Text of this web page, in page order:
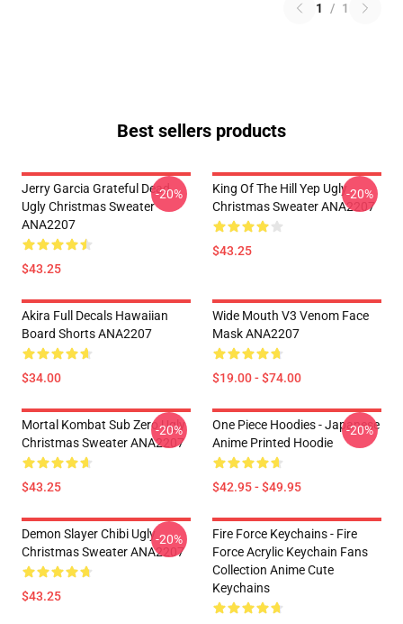
1 / 1
Best sellers products
Jerry Garcia Grateful Dead
Ugly Christmas Sweater
ANA2207
$43.25
-20%
King Of The Hill Yep Ugly
Christmas Sweater ANA2207
$43.25
-20%
Akira Full Decals Hawaiian
Board Shorts ANA2207
$34.00
Wide Mouth V3 Venom Face
Mask ANA2207
$19.00 - $74.00
Mortal Kombat Sub Zero Ugly
Christmas Sweater ANA2207
$43.25
-20%
One Piece Hoodies - Japanese
Anime Printed Hoodie
$42.95 - $49.95
-20%
Demon Slayer Chibi Ugly
Christmas Sweater ANA2207
$43.25
-20%
Fire Force Keychains - Fire
Force Acrylic Keychain Fans
Collection Anime Cute
Keychains